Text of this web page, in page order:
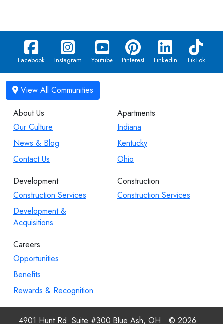
Facebook Instagram Youtube Pinterest LinkedIn TikTok
About Us
Our Culture
News & Blog
Contact Us
Apartments
Indiana
Kentucky
Ohio
Development
Construction Services
Development &
Acquisitions
Construction
Construction Services
Careers
Opportunities
Benefits
Rewards & Recognition
4901 Hunt Rd. Suite #300 Blue Ash, OH © 2026